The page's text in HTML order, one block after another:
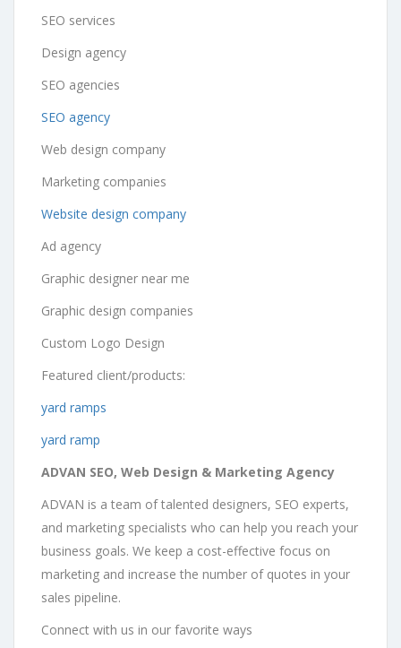
SEO services
Design agency
SEO agencies
SEO agency
Web design company
Marketing companies
Website design company
Ad agency
Graphic designer near me
Graphic design companies
Custom Logo Design
Featured client/products:
yard ramps
yard ramp
ADVAN SEO, Web Design & Marketing Agency
ADVAN is a team of talented designers, SEO experts,
and marketing specialists who can help you reach your
business goals. We keep a cost-effective focus on
marketing and increase the number of quotes in your
sales pipeline.
Connect with us in our favorite ways